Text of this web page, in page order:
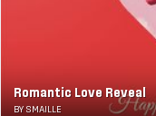
Romantic Love Reveal
BY SMAILLE